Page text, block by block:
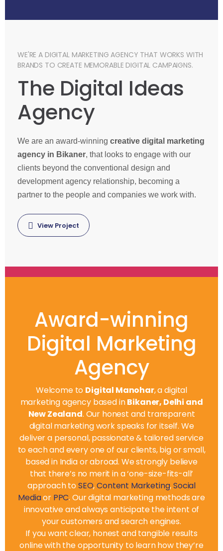
WE'RE A DIGITAL MARKETING AGENCY THAT WORKS WITH
BRANDS TO CREATE MEMORABLE DIGITAL CAMPAIGNS.
The Digital Ideas
Agency
We are an award-winning creative digital marketing
agency in Bikaner, that looks to engage with our
clients beyond the conventional design and
development agency relationship, becoming a
partner to the people and companies we work with.
View Project
Award-winning
Digital Marketing
Agency
Welcome to Digital Manohar, a digital
marketing agency based inBikaner, Delhi and
New Zealand. Our honest and transparent
digital marketing work speaks for itself. We
deliver a personal, passionate & tailored service
to each and every one of our clients, big or small,
based in India or abroad. We strongly believe
that there’s no merit in a ‘one-size-fits-all’
approach toSEO,Content Marketing,Social
Mediaor PPC. Our digital marketing methods are
innovative and always anticipate the intent of
your customers and search engines.
If you want clear, honest and tangible results
online with the opportunity to learn how they’re